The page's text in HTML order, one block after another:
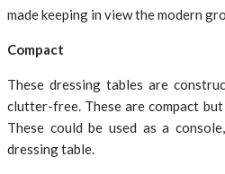
made keeping in view the modern
Compact
These dressing tables are
clutter-free. These are compact
These could be used as a
dressing table.